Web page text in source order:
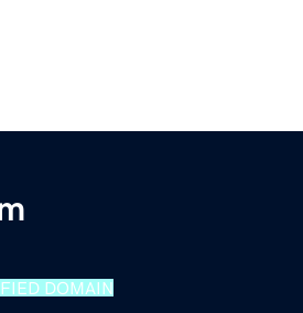
DOMAIN